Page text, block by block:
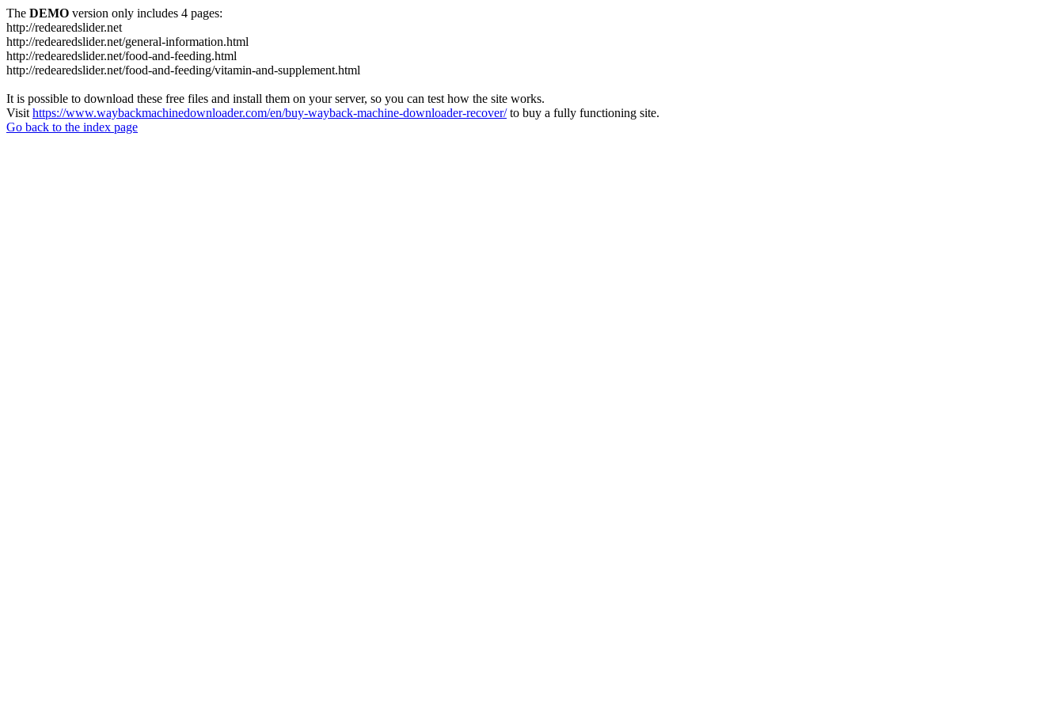
The DEMO version only includes 4 pages:
http://redearedslider.net
http://redearedslider.net/general-information.html
http://redearedslider.net/food-and-feeding.html
http://redearedslider.net/food-and-feeding/vitamin-and-supplement.html
It is possible to download these free files and install them on your server, so you can test how the site works.
Visit https://www.waybackmachinedownloader.com/en/buy-wayback-machine-downloader-recover/to buy a fully functioning site.
Go back to the index page